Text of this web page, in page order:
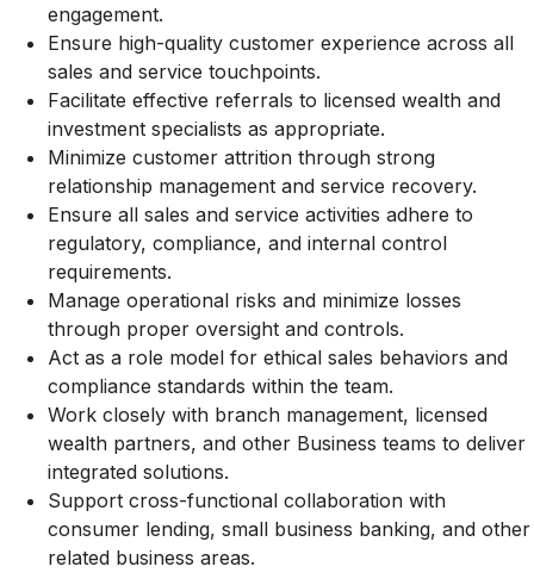
engagement.
Ensure high-quality customer experience across all
sales and service touchpoints.
Facilitate effective referrals to licensed wealth and
investment specialists as appropriate.
Minimize customer attrition through strong
relationship management and service recovery.
Ensure all sales and service activities adhere to
regulatory, compliance, and internal control
requirements.
Manage operational risks and minimize losses
through proper oversight and controls.
Act as a role model for ethical sales behaviors and
compliance standards within the team.
Work closely with branch management, licensed
wealth partners, and other Business teams to deliver
integrated solutions.
Support cross-functional collaboration with
consumer lending, small business banking, and other
related business areas.